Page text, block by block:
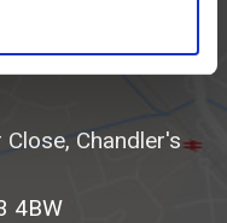
Chandler's
4BW